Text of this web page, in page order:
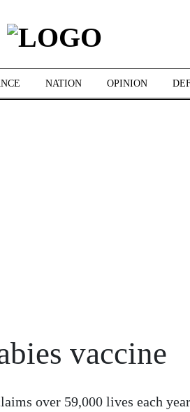
NATION OPINION
vaccine
over 59,000 lives each